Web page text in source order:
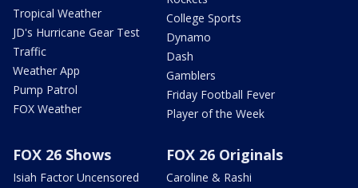
Tropical Weather
JD's Hurricane Gear Test
Traffic
Weather App
Pump Patrol
FOX Weather
College Sports
Dynamo
Dash
Gamblers
Friday Football Fever
Player of the Week
FOX 26 Shows
Isiah Factor Uncensored
FOX 26 Originals
Caroline & Rashi